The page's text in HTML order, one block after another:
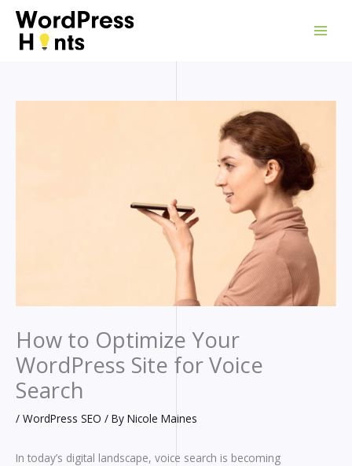
Skip
content
How to Optimize Your
WordPress Site for Voice
Search
/ WordPress SEO / By Nicole Maines
In today’s digital landscape, voice search is becoming